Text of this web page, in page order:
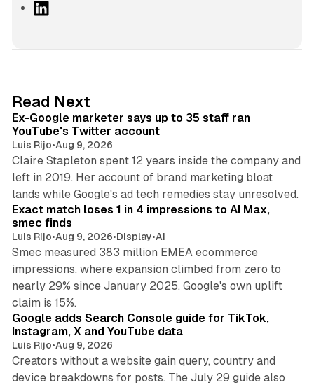
I
n
Read Next
Ex-Google marketer says up to 35 staff ran
YouTube's Twitter account
Luis Rijo•Aug 9, 2026
Claire Stapleton spent 12 years inside the company and
left in 2019. Her account of brand marketing bloat
lands while Google's ad tech remedies stay unresolved.
Exact match loses 1 in 4 impressions to AI Max,
smec finds
Luis Rijo•Aug 9, 2026•Display•AI
Smec measured 383 million EMEA ecommerce
impressions, where expansion climbed from zero to
nearly 29% since January 2025. Google's own uplift
claim is 15%.
10 min read
Google adds Search Console guide for TikTok,
Instagram, X and YouTube data
Luis Rijo•Aug 9, 2026
Creators without a website gain query, country and
device breakdowns for posts. The July 29 guide also